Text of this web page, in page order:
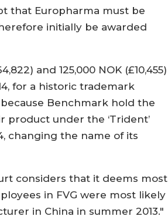
that Europharma must be
initially be awarded
and 125,000 NOK (£10,455)
for a historic trademark
Benchmark hold the
product under the ‘Trident’
changing the name of its
considers that it deems most
in FVG were most likely
in China in summer 2013."